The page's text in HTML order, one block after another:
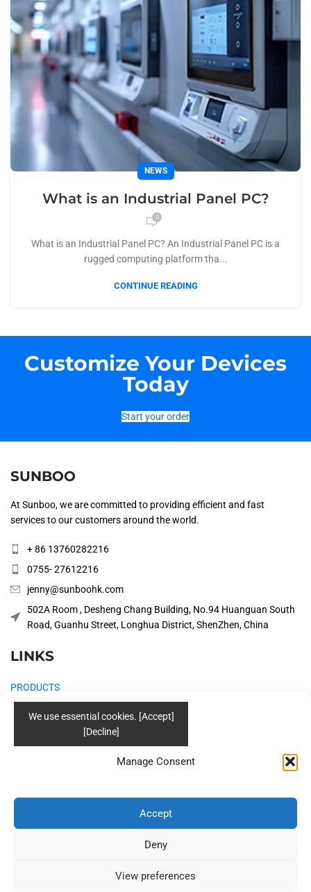
Manage Consent
Accept
Deny
View preferences
NEWS
What is an Industrial Panel PC?
0
What is an Industrial Panel PC? An Industrial Panel PC is a
rugged computing platform tha...
CONTINUE READING
Customize Your Devices
Today
Start your order
SUNBOO
At Sunboo, we are committed to providing efficient and fast
services to our customers around the world.
+ 86 13760282216
0755- 27612216
jenny@sunboohk.com
502A Room , Desheng Chang Building, No.94 Huanguan South
Road, Guanhu Street, Longhua District, ShenZhen, China
LINKS
PRODUCTS
COMPANY
Social